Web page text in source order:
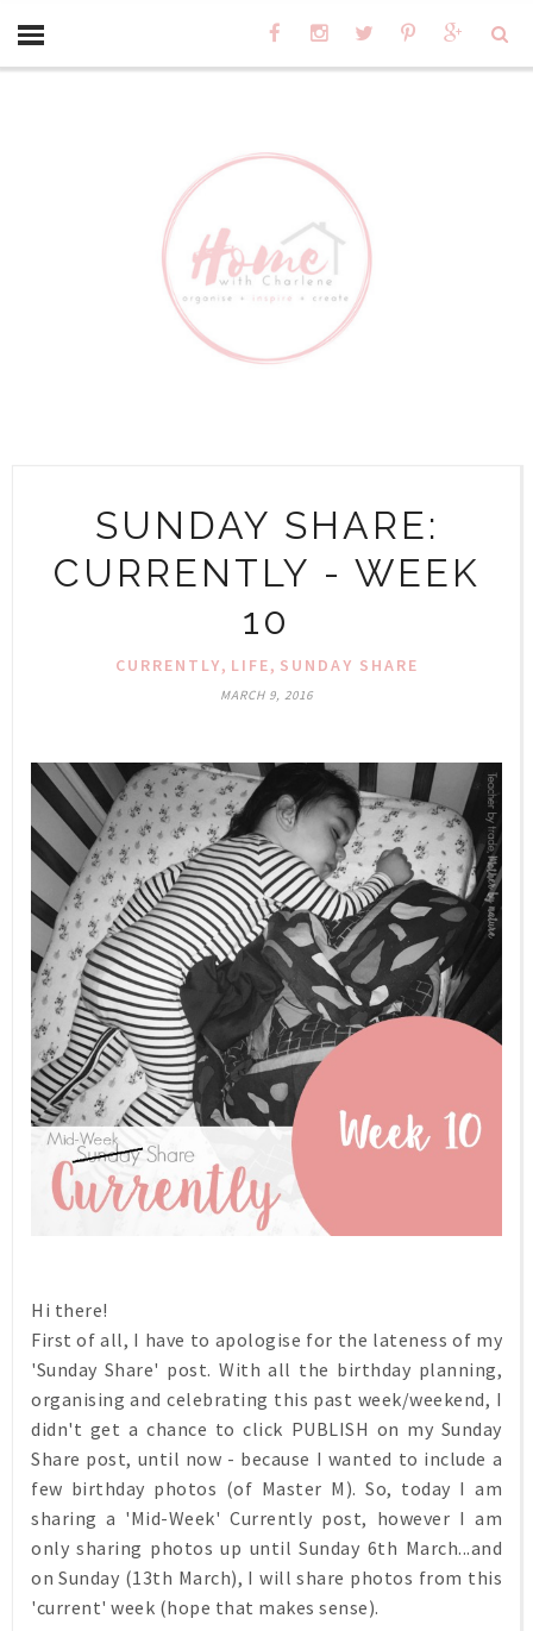
SUNDAY SHARE:
CURRENTLY - WEEK
10
CURRENTLY, LIFE, SUNDAY SHARE
MARCH 9, 2016
Hi there!
First of all, I have to apologise for the lateness of my
'Sunday Share' post. With all the birthday planning,
organising and celebrating this past week/weekend, I
didn't get a chance to click PUBLISH on my Sunday
Share post, until now - because I wanted to include a
few birthday photos (of Master M). So, today I am
sharing a 'Mid-Week' Currently post, however I am
only sharing photos up until Sunday 6th March...and
on Sunday (13th March), I will share photos from this
'current' week (hope that makes sense).